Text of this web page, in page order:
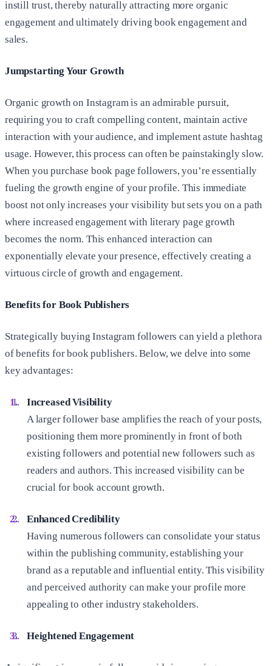
instill trust, thereby naturally attracting more organic
engagement and ultimately driving book engagement and
sales.
Jumpstarting Your Growth
Organic growth on Instagram is an admirable pursuit,
requiring you to craft compelling content, maintain active
interaction with your audience, and implement astute hashtag
usage. However, this process can often be painstakingly slow.
When you purchase book page followers, you’re essentially
fueling the growth engine of your profile. This immediate
boost not only increases your visibility but sets you on a path
where increased engagement with literary page growth
becomes the norm. This enhanced interaction can
exponentially elevate your presence, effectively creating a
virtuous circle of growth and engagement.
Benefits for Book Publishers
Strategically buying Instagram followers can yield a plethora
of benefits for book publishers. Below, we delve into some
key advantages:
Increased Visibility
A larger follower base amplifies the reach of your posts,
positioning them more prominently in front of both
existing followers and potential new followers such as
readers and authors. This increased visibility can be
crucial for book account growth.
Enhanced Credibility
Having numerous followers can consolidate your status
within the publishing community, establishing your
brand as a reputable and influential entity. This visibility
and perceived authority can make your profile more
appealing to other industry stakeholders.
Heightened Engagement